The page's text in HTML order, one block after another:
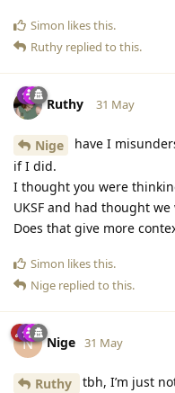
Simon likes this.
Ruthy replied to this.
Ruthy 31 May
Nige
have I
if I did.
I thought you were
UKSF and had thought
Does that give more
Simon likes this.
Nige replied to this.
N Nige 31 May
Ruthy
tbh, I’m just